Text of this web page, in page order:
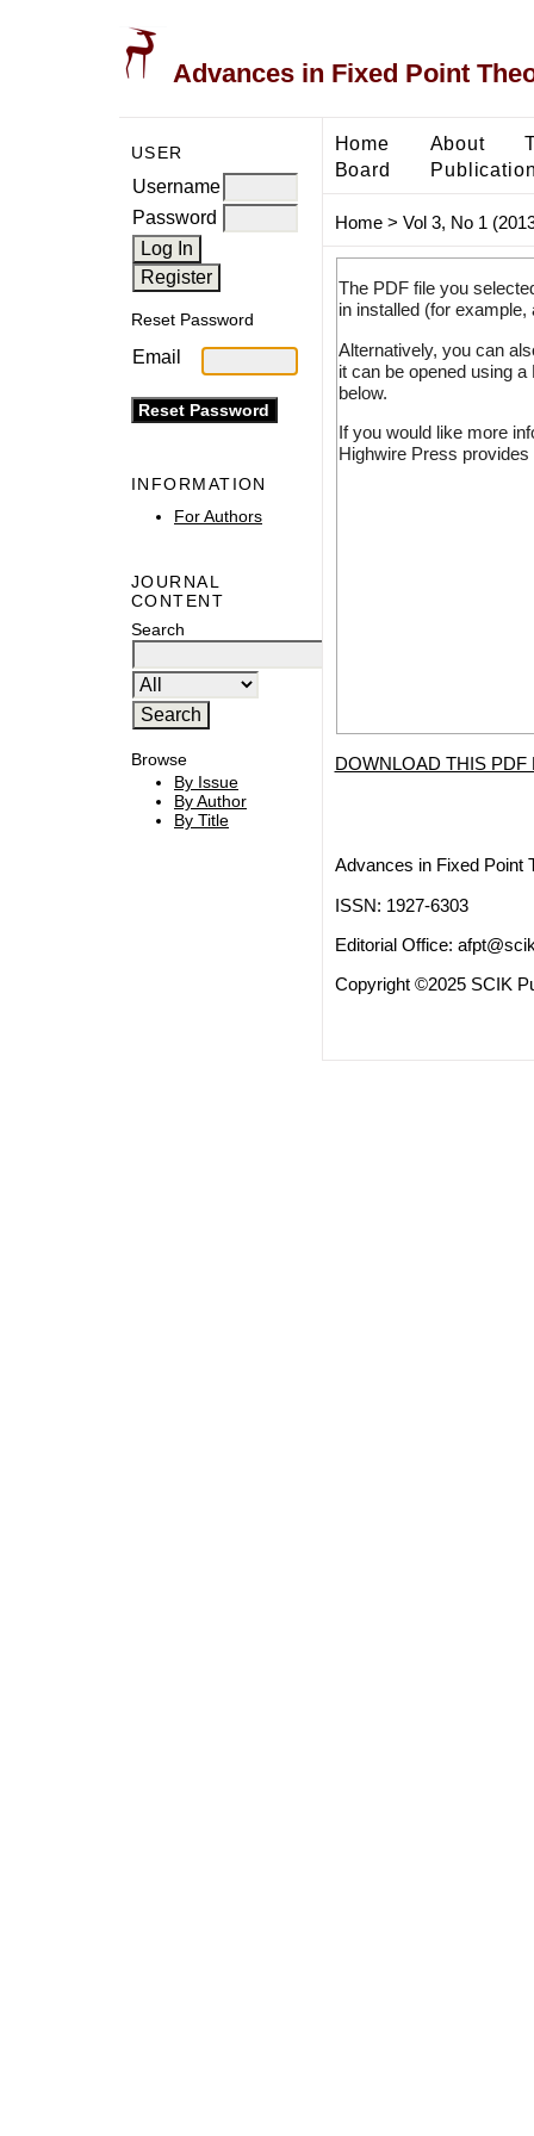
Advances in Fixed Point
USER
Username
Password
Reset Password
Email
INFORMATION
For Authors
JOURNAL
CONTENT
Search
Browse
By Issue
By Author
By Title
Home About
Board
Home> Vol 3, No 1
The PDF file you
in installed (for
Alternatively, you can
it can be opened using
below.
If you would like more
Highwire Press
DOWNLOAD THIS PDF
Advances in Fixed Point
ISSN: 1927-6303
Editorial Office:
Copyright ©2025 SCIK